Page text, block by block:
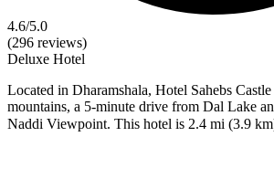
4.6/5.0
(296 reviews)
Deluxe Hotel
Located in Dharamshala, Hotel Sahebs
mountains, a 5-minute drive from Dal Lake
Naddi Viewpoint. This hotel is 2.4 mi (3.9